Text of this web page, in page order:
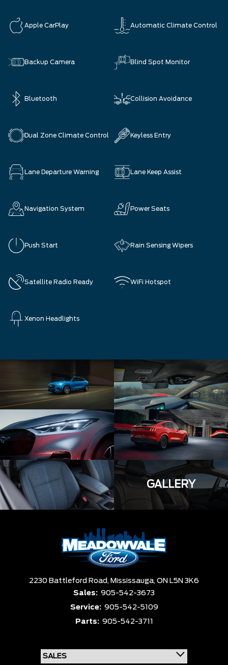
Apple CarPlay Automatic Climate Control
Backup Camera Blind Spot Monitor
Bluetooth Collision Avoidance
Dual Zone Climate Control Keyless Entry
Lane Departure Warning Lane Keep Assist
Navigation System Power Seats
Push Start Rain Sensing Wipers
Satellite Radio Ready WiFi Hotspot
Xenon Headlights
GALLERY
2230 Battleford Road, Mississauga, ON L5N 3K6
Sales: 905-542-3673
Service: 905-542-5109
Parts: 905-542-3711